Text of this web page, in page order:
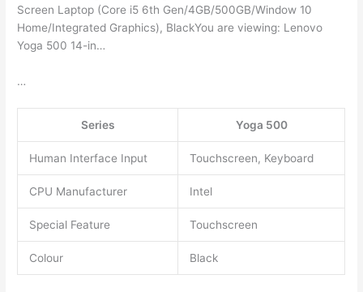
Screen Laptop (Core i5 6th Gen/4GB/500GB/Window 10
Home/Integrated Graphics), BlackYou are viewing: Lenovo
Yoga 500 14-in…
…
Series Yoga 500
Human Interface Input Touchscreen, Keyboard
CPU Manufacturer Intel
Special Feature Touchscreen
Colour Black